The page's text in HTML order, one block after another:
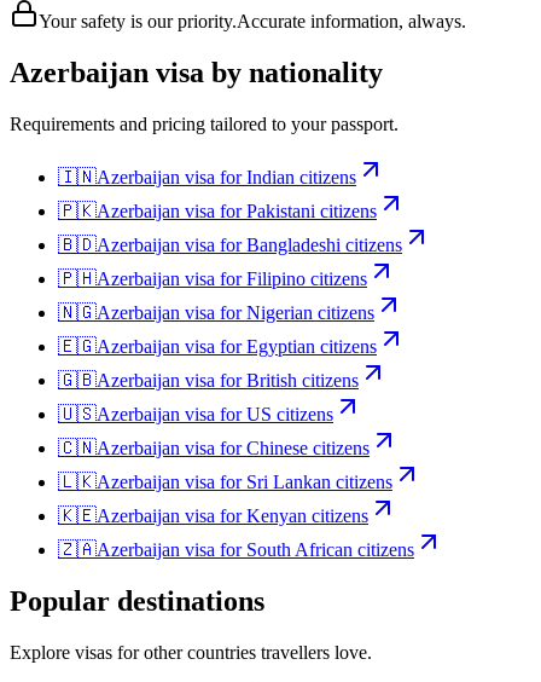
Your safety is our priority.Accurate information, always.
Azerbaijan visa by nationality
Requirements and pricing tailored to your passport.
🇮🇳Azerbaijan visa forIndian citizens
🇵🇰Azerbaijan visa forPakistani citizens
🇧🇩Azerbaijan visa forBangladeshi citizens
🇵🇭Azerbaijan visa forFilipino citizens
🇳🇬Azerbaijan visa forNigerian citizens
🇪🇬Azerbaijan visa forEgyptian citizens
🇬🇧Azerbaijan visa forBritish citizens
🇺🇸Azerbaijan visa forUS citizens
🇨🇳Azerbaijan visa forChinese citizens
🇱🇰Azerbaijan visa for Sri Lankan citizens
🇰🇪Azerbaijan visa forKenyan citizens
🇿🇦Azerbaijan visa for South African citizens
Popular destinations
Explore visas for other countries travellers love.